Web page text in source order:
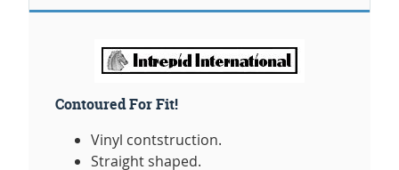
Contoured For Fit!
Vinyl contstruction.
Straight shaped.